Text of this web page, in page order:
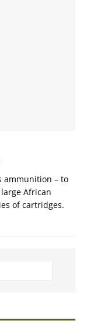
ammunition – to
African
of cartridges.